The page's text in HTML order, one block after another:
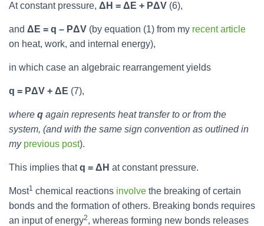
At constant pressure, ΔH = ΔE + PΔV (6),
and ΔE = q – PΔV (by equation (1) from my recent article
on heat, work, and internal energy),
in which case an algebraic rearrangement yields
q = PΔV + ΔE (7),
where q again represents heat transfer to or from the
system, (and with the same sign convention as outlined in
my previous post).
This implies thatq = ΔH at constant pressure.
Most1 chemical reactions involve the breaking of certain
bonds and the formation of others. Breaking bonds requires
an input of energy2, whereas forming new bonds releases